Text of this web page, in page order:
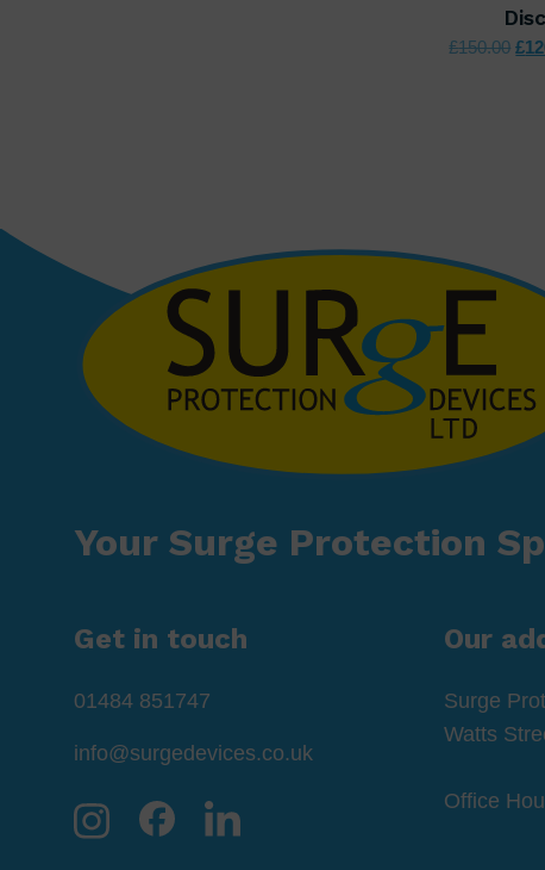
£150.00 £
Your Surge Protection
Get in touch
01484 851747
info@surgedevices.co.uk
Our
Surge
Watts
Office